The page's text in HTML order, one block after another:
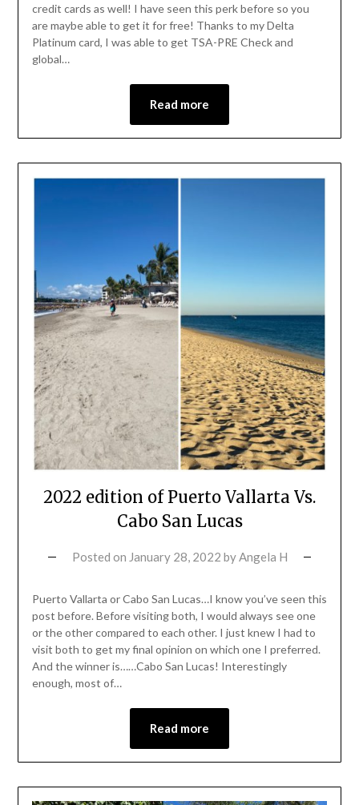
credit cards as well! I have seen this perk before so you
are maybe able to get it for free! Thanks to my Delta
Platinum card, I was able to get TSA-PRE Check and
global…
Read more
2022 edition of Puerto Vallarta Vs.
Cabo San Lucas
Posted on January 28, 2022 byAngela H
Puerto Vallarta or Cabo San Lucas…I know you’ve seen this
post before. Before visiting both, I would always see one
or the other compared to each other. I just knew I had to
visit both to get my final opinion on which one I preferred.
And the winner is……Cabo San Lucas! Interestingly
enough, most of…
Read more